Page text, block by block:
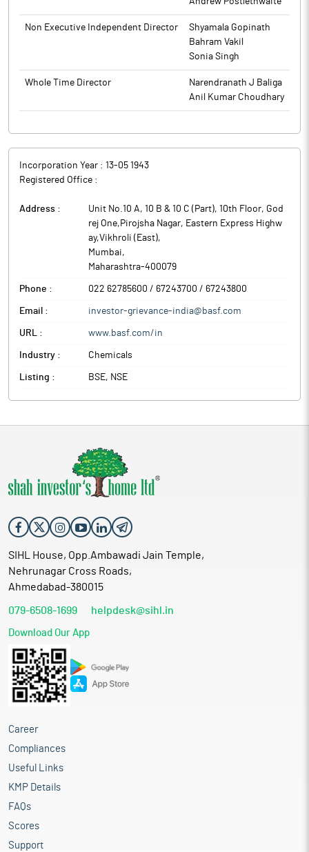
ended March 31, 2025.
For the year ended March 31, 2026, on the consolidated basis,
the company has reported 12.31% decline in its net profit at Rs
420.10 crore as compared to Rs 479.06 crore for the previous
year. However, total income of the company increased by 1.01%
at Rs 15,009.80 crore for year under review as compared to Rs
Non Executive Independent Director
Shyamala Gopinath
Bahram Vakil
Sonia Singh
Whole Time Director
Narendranath J Baliga
Anil Kumar Choudhary
Incorporation Year : 13-05 1943
Registered Office :
Address :
Unit No.10 A, 10 B & 10 C (Part), 10th Floor, God
rej One,Pirojsha Nagar, Eastern Express Highw
ay,Vikhroli (East),
Mumbai,
Maharashtra-400079
Phone : 022 62785600 / 67243700 / 67243800
Email : investor-grievance-india@basf.com
URL : www.basf.com/in
Industry : Chemicals
Listing : BSE, NSE
SIHL House, Opp.Ambawadi Jain Temple,
Nehrunagar Cross Roads,
Ahmedabad-380015
079-6508-1699 helpdesk@sihl.in
Download Our App
Career
Compliances
Useful Links
KMP Details
FAQs
Scores
Support